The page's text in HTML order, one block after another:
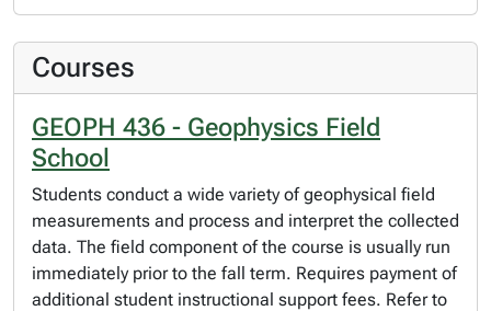
Courses
GEOPH 436 - Geophysics Field
School
Students conduct a wide variety of geophysical field
measurements and process and interpret the collected
data. The field component of the course is usually run
immediately prior to the fall term. Requires payment of
additional student instructional support fees. Refer to